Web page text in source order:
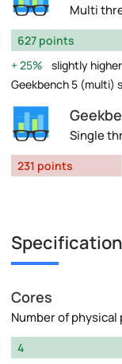
Multi
627 points
25%
slightly higher
Geekbench 5 (multi)
Single
231 points
Cores
Number of
4